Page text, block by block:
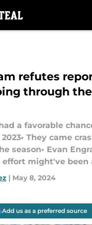
refutes
through
a favorable
They came
season• Evan
might've been
| May 8, 2024
Add us as a preferred source